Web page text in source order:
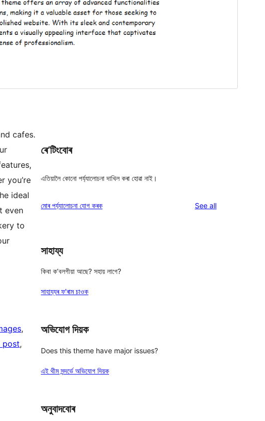
cafes.
you’re
ideal
even
to
post
ৰে’টিংবোৰ
এতিয়ালৈ কোনো পৰ্য্যালোচনা দাখিল কৰা হোৱা নাই।
মোৰ পৰ্য্যালোচনা যোগ কৰক See allreviews
সাহায্য
কিবা ক’বলগীয়া আছে? সহায় লাগে?
সাহায্যৰ ফ’ৰাম চাওক
অভিযোগ দিয়ক
Does this theme have major issues?
এই থীম সন্দৰ্ভে অভিযোগ দিয়ক
অনুবাদবোৰ